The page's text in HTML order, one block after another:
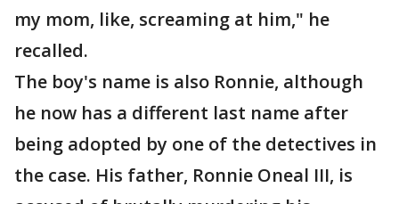
my mom, like, screaming at him," he
recalled.
The boy's name is also Ronnie, although
he now has a different last name after
being adopted by one of the detectives in
the case. His father, Ronnie Oneal III, is